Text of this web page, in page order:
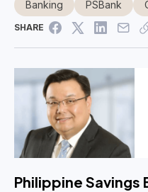
Banking PSBank
SHARE
Philippine